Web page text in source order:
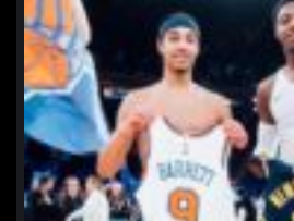
northpolehoops
Jan 12